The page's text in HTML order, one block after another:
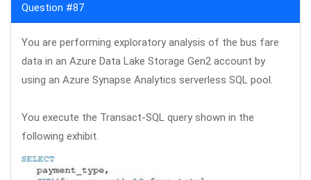
Question #87
You are performing exploratory analysis of the bus fare
data in an Azure Data Lake Storage Gen2 account by
using an Azure Synapse Analytics serverless SQL pool.
You execute the Transact-SQL query shown in the
following exhibit.